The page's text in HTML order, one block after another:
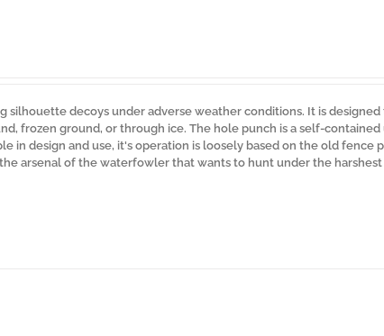
silhouette decoys under adverse weather conditions. It is designed
frozen ground, or through ice. The hole punch is a self-
in design and use, it's operation is loosely based on the old fence
arsenal of the waterfowler that wants to hunt under the harshest